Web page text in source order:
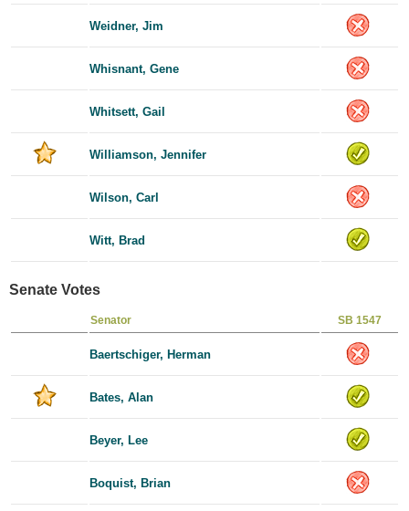
Weidner, Jim
Whisnant, Gene
Whitsett, Gail
Williamson, Jennifer
Wilson, Carl
Witt, Brad
Senate Votes
Senator SB 1547
Baertschiger, Herman
Bates, Alan
Beyer, Lee
Boquist, Brian